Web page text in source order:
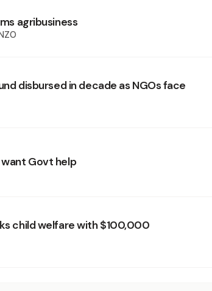
agribusiness
disbursed in decade as NGOs face
Govt help
child welfare with $100,000